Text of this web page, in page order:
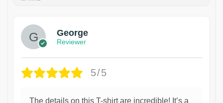
George
Reviewer
5/5
The details on this T-shirt are incredible! It’s a